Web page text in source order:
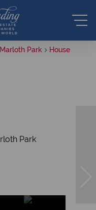
Marloth Park House